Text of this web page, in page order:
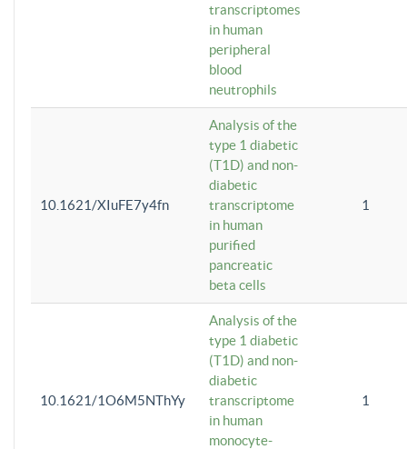
transcriptomes
in human
peripheral
blood
neutrophils
10.1621/XIuFE7y4fn
Analysis of the
type 1 diabetic
(T1D) and non-
diabetic
transcriptome
in human
purified
pancreatic
beta cells
1
10.1621/1O6M5NThYy
Analysis of the
type 1 diabetic
(T1D) and non-
diabetic
transcriptome
in human
monocyte-
1